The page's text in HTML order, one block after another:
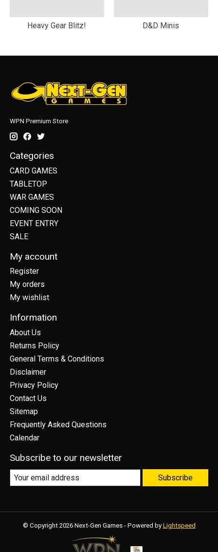
Heavy Gear Blitz! D&D Minis
WPN Premium Store
Categories
CARD GAMES
TABLETOP
WAR GAMES
COMING SOON
EVENT ENTRY
SALE
My account
Register
My orders
My wishlist
Information
About Us
Returns Policy
General Terms & Conditions
Disclaimer
Privacy Policy
Contact Us
Sitemap
Frequently Asked Questions
Calendar
Subscribe to our newsletter
Subscribe
© Copyright 2026 Next-Gen Games - Powered by Lightspeed